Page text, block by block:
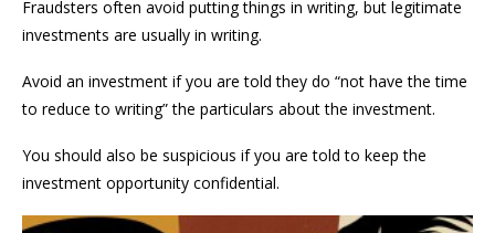
Fraudsters often avoid putting things in writing, but legitimate
investments are usually in writing.
Avoid an investment if you are told they do “not have the time
to reduce to writing” the particulars about the investment.
You should also be suspicious if you are told to keep the
investment opportunity confidential.